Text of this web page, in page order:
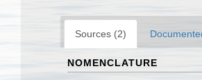
Sources (2)
NOMENCLATURE